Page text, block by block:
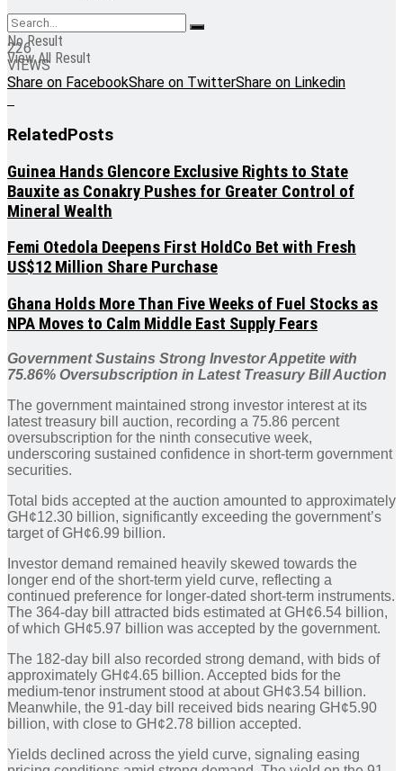
No Result
View All Result
226
VIEWS
Share on FacebookShare on TwitterShare on Linkedin
RelatedPosts
Guinea Hands Glencore Exclusive Rights to State
Bauxite as Conakry Pushes for Greater Control of
Mineral Wealth
Femi Otedola Deepens First HoldCo Bet with Fresh
US$12 Million Share Purchase
Ghana Holds More Than Five Weeks of Fuel Stocks as
NPA Moves to Calm Middle East Supply Fears
Government Sustains Strong Investor Appetite with
75.86% Oversubscription in Latest Treasury Bill Auction
The government maintained strong investor interest at its
latest treasury bill auction, recording a 75.86 percent
oversubscription for the ninth consecutive week,
underscoring sustained confidence in short-term government
securities.
Total bids accepted at the auction amounted to approximately
GH¢12.30 billion, significantly exceeding the government’s
target of GH¢6.99 billion.
Investor demand remained heavily skewed towards the
longer end of the short-term yield curve, reflecting a
continued preference for longer-dated short-term instruments.
The 364-day bill attracted bids estimated at GH¢6.54 billion,
of which GH¢5.97 billion was accepted by the government.
The 182-day bill also recorded strong demand, with bids of
approximately GH¢4.65 billion. Accepted bids for the
medium-tenor instrument stood at about GH¢3.54 billion.
Meanwhile, the 91-day bill received bids nearing GH¢5.90
billion, with close to GH¢2.78 billion accepted.
Yields declined across the yield curve, signaling easing